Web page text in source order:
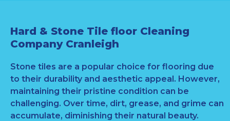
Hard & Stone Tile floor Cleaning
Company Cranleigh
Stone tiles are a popular choice for flooring due
to their durability and aesthetic appeal. However,
maintaining their pristine condition can be
challenging. Over time, dirt, grease, and grime can
accumulate, diminishing their natural beauty.